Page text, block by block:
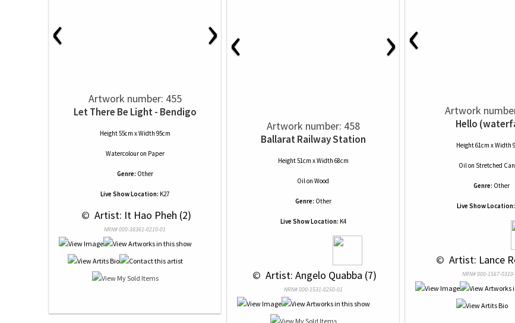
‹ ›
Artwork number: 455
Let There Be Light - Bendigo
Height 55cm x Width 95cm
Watercolouron Paper
Genre: Other
Live Show Location: K27
© Artist: It Hao Pheh (2)
NRN# 000-38361-0210-01
‹ ›
Artwork number: 458
Ballarat Railway Station
Height 51cm x Width 68cm
Oilon Wood
Genre: Other
Live Show Location: K4
© Artist: Angelo Quabba (7)
NRN# 000-1531-0250-01
‹
Artwork
Hello
Height 61cm x Width
Oilon Stretched
Genre: Other
Live Show Location:
© Artist: Lance
NRN# 000-1567-